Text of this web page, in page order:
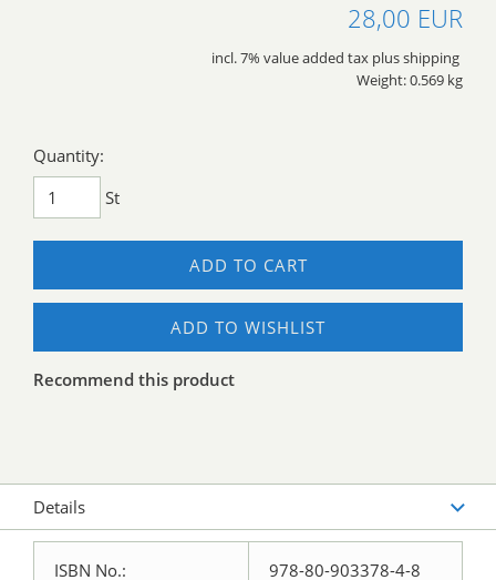
28,00 EUR
incl. 7% value added tax plus shipping
Weight: 0.569 kg
Quantity:
St
ADD TO CART
ADD TO WISHLIST
Recommend this product
Details
ISBN No.: 978-80-903378-4-8